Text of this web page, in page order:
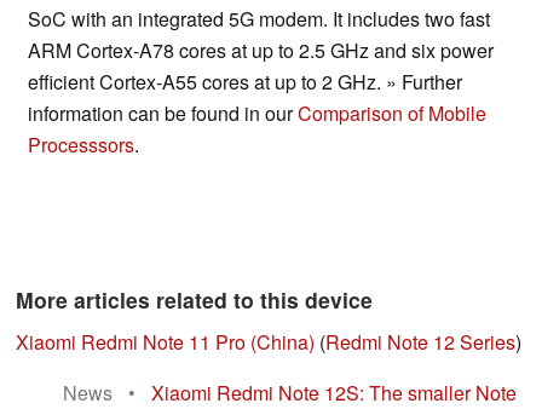
SoC with an integrated 5G modem. It includes two fast
ARM Cortex-A78 cores at up to 2.5 GHz and six power
efficient Cortex-A55 cores at up to 2 GHz. » Further
information can be found in ourComparison of Mobile
Processsors.
More articles related to this device
Xiaomi Redmi Note 11 Pro (China) (Redmi Note 12 Series)
News
•
Xiaomi Redmi Note 12S: The smaller Note